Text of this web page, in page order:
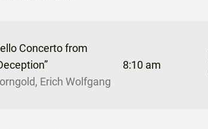
Concerto from
Erich Wolfgang
8:10 am